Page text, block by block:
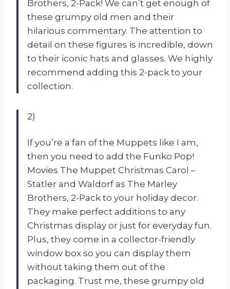
Brothers, 2-Pack! We can’t get enough of
these grumpy old men and their
hilarious commentary. The attention to
detail on these figures is incredible, down
to their iconic hats and glasses. We highly
recommend adding this 2-pack to your
collection.
2)
If you’re a fan of the Muppets like I am,
then you need to add the Funko Pop!
Movies The Muppet Christmas Carol –
Statler and Waldorf as The Marley
Brothers, 2-Pack to your holiday decor.
They make perfect additions to any
Christmas display or just for everyday fun.
Plus, they come in a collector-friendly
window box so you can display them
without taking them out of the
packaging. Trust me, these grumpy old